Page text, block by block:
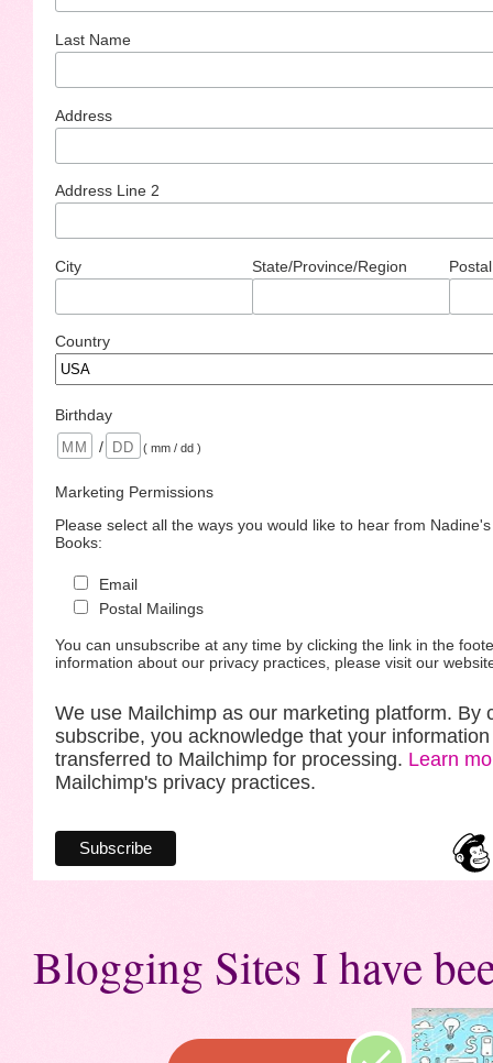
Last Name
Address
Address Line 2
City State/Province/Region
Country
Birthday
/
( mm / dd )
Marketing Permissions
Please select all the ways you would like to hear from
Books:
Email
Postal Mailings
You can unsubscribe at any time by clicking the link in the
information about our privacy practices, please visit our
We use Mailchimp as our marketing platform. By
subscribe, you acknowledge that your
transferred to Mailchimp for processing. Learn
Mailchimp's privacy practices.
Blogging Sites I have